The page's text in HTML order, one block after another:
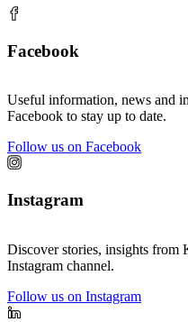
Facebook
Useful information, news and
Facebook to stay up to date.
Follow us on Facebook
Instagram
Discover stories, insights from
Instagram channel.
Follow us on Instagram